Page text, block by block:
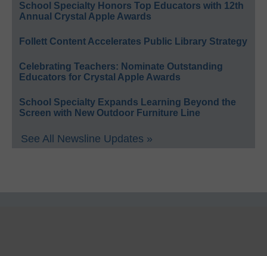
School Specialty Honors Top Educators with 12th
Annual Crystal Apple Awards
Follett Content Accelerates Public Library Strategy
Celebrating Teachers: Nominate Outstanding
Educators for Crystal Apple Awards
School Specialty Expands Learning Beyond the
Screen with New Outdoor Furniture Line
See All Newsline Updates »